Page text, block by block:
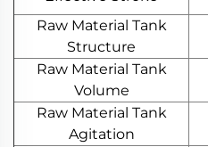
Raw Material Tank
Structure
Raw Material Tank
Volume
Raw Material Tank
Agitation